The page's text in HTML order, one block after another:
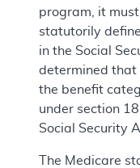
program, it
statutorily
in the Social
determined that
the benefit
under section
Social Security
The Medicare